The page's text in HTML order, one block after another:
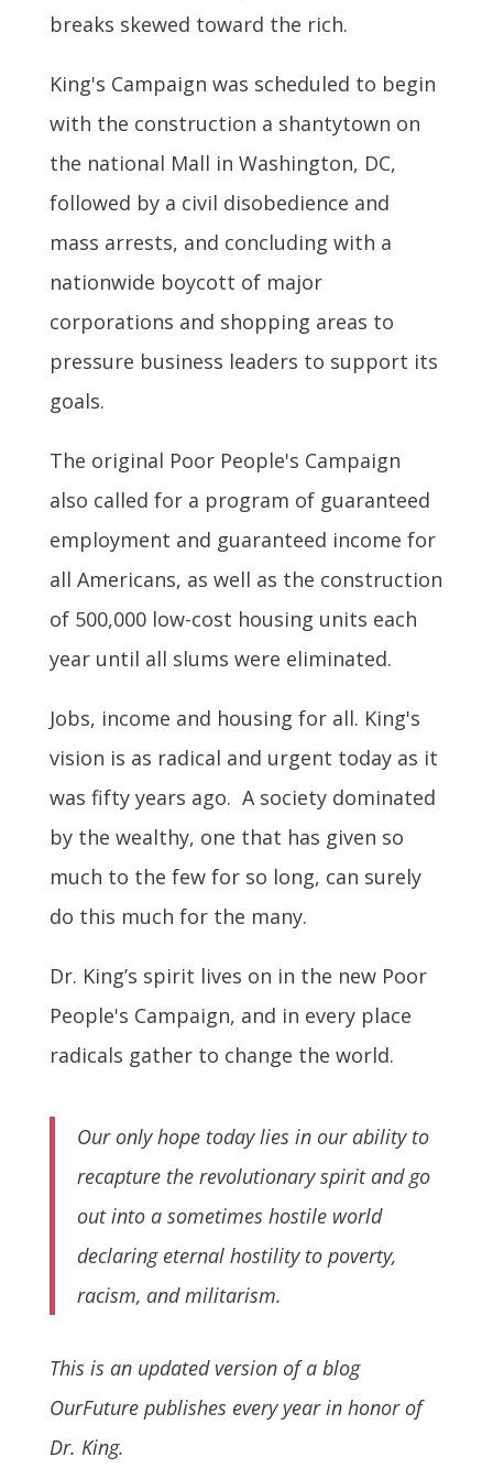
breaks skewed toward the rich.
King's Campaign was scheduled to begin
with the construction a shantytown on
the national Mall in Washington, DC,
followed by a civil disobedience and
mass arrests, and concluding with a
nationwide boycott of major
corporations and shopping areas to
pressure business leaders to support its
goals.
The original Poor People's Campaign
also called for a program of guaranteed
employment and guaranteed income for
all Americans, as well as the construction
of 500,000 low-cost housing units each
year until all slums were eliminated.
Jobs, income and housing for all. King's
vision is as radical and urgent today as it
was fifty years ago. A society dominated
by the wealthy, one that has given so
much to the few for so long, can surely
do this much for the many.
Dr. King’s spirit lives on in the new Poor
People's Campaign, and in every place
radicals gather to change the world.
Our only hope today lies in our ability to
recapture the revolutionary spirit and go
out into a sometimes hostile world
declaring eternal hostility to poverty,
racism, and militarism.
This is an updated version of a blog
OurFuture publishes every year in honor of
Dr. King.